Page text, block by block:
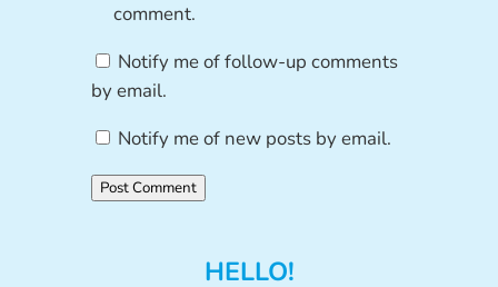
comment.
Notify me of follow-up comments
by email.
Notify me of new posts by email.
HELLO!